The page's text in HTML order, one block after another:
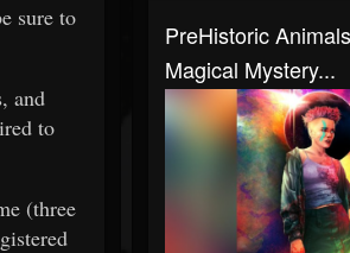
sure to
and
to
(three
PreHistoric
Magical Mystery...